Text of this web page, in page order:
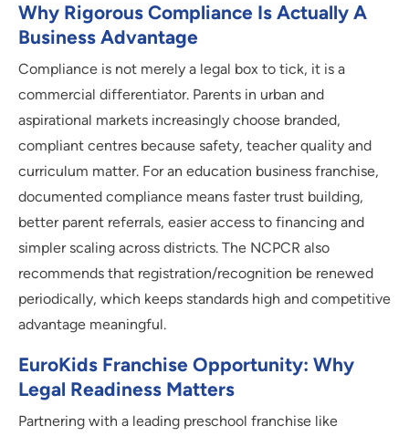
Why Rigorous Compliance Is Actually A
Business Advantage
Compliance is not merely a legal box to tick, it is a
commercial differentiator. Parents in urban and
aspirational markets increasingly choose branded,
compliant centres because safety, teacher quality and
curriculum matter. For an education business franchise,
documented compliance means faster trust building,
better parent referrals, easier access to financing and
simpler scaling across districts. The NCPCR also
recommends that registration/recognition be renewed
periodically, which keeps standards high and competitive
advantage meaningful.
EuroKids Franchise Opportunity: Why
Legal Readiness Matters
Partnering with a leading preschool franchise like